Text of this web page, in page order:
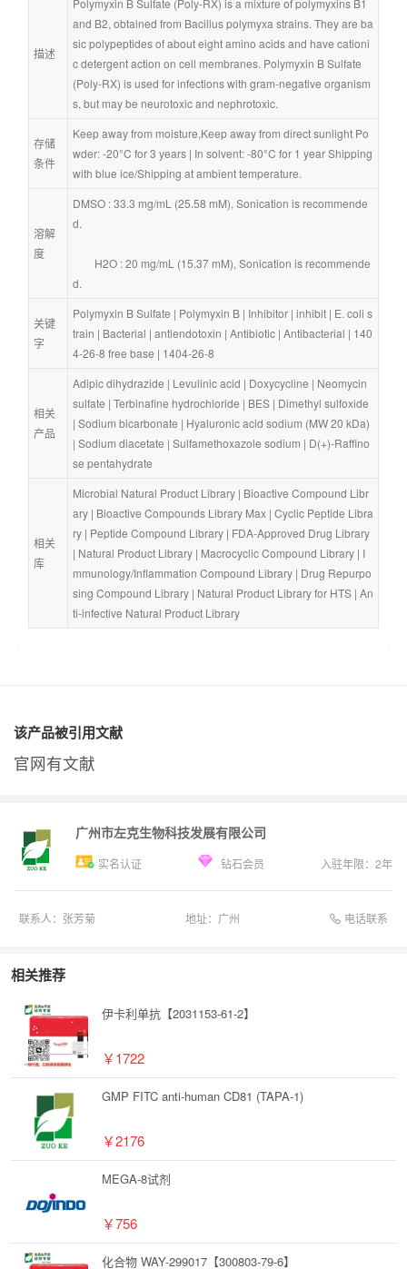
描述
and B2, obtained from Bacillus polymyxa strains. They are ba
sic polypeptides of about eight amino acids and have cationi
c detergent action on cell membranes. Polymyxin B Sulfate
(Poly-RX) is used for infections with gram-negative organism
s, but may be neurotoxic and nephrotoxic.
存储
条件
Keep away from moisture,Keep away from direct sunlight Po
wder: -20°C for 3 years | In solvent: -80°C for 1 year Shipping
with blue ice/Shipping at ambient temperature.
溶解
度
DMSO : 33.3 mg/mL (25.58 mM), Sonication is recommende
d.
d.
关键
字
Polymyxin B Sulfate | Polymyxin B | Inhibitor | inhibit | E. coli s
train | Bacterial | antiendotoxin | Antibiotic | Antibacterial | 140
4-26-8 free base | 1404-26-8
相关
产品
Adipic dihydrazide | Levulinic acid | Doxycycline | Neomycin
sulfate | Terbinafine hydrochloride | BES | Dimethyl sulfoxide
| Sodium bicarbonate | Hyaluronic acid sodium (MW 20 kDa)
| Sodium diacetate | Sulfamethoxazole sodium | D(+)-Raffino
se pentahydrate
相关
库
Microbial Natural Product Library | Bioactive Compound Libr
ary | Bioactive Compounds Library Max | Cyclic Peptide Libra
ry | Peptide Compound Library | FDA-Approved Drug Library
| Natural Product Library | Macrocyclic Compound Library | I
mmunology/Inflammation Compound Library | Drug Repurpo
sing Compound Library | Natural Product Library for HTS | An
ti-infective Natural Product Library
该产品被引用文献
官网有文献
广州市左克生物科技发展有限公司
实名认证 钻石会员 入驻年限： 2年
联系人： 张芳菊 地址： 广州 电话联系
相关推荐
伊卡利单抗【2031153-61-2】
￥1722
GMP FITC anti-human CD81 (TAPA-1)
￥2176
MEGA-8试剂
￥756
化合物 WAY-299017【300803-79-6】